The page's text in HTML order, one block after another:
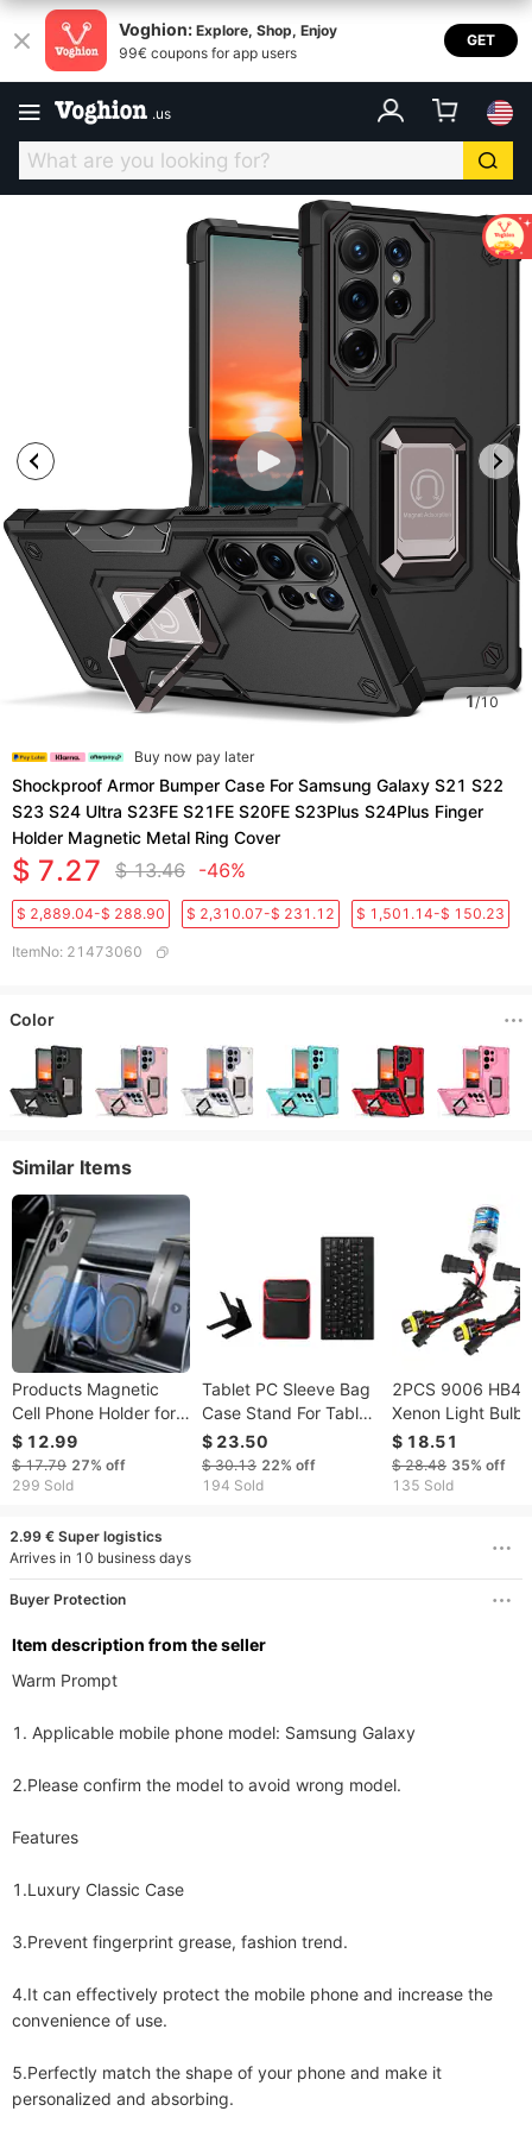
Voghion: Explore, Shop, Enjoy
99€ coupons for app users
GET
.us
1/10
Buy now pay later
Shockproof Armor Bumper Case For Samsung Galaxy S21 S22
S23 S24 Ultra S23FE S21FE S20FE S23Plus S24Plus Finger
Holder Magnetic Metal Ring Cover
$ 7.27 $ 13.46 -46%
$ 2,889.04-$ 288.90 $ 2,310.07-$ 231.12 $ 1,501.14-$ 150.23
ItemNo: 21473060
Color
Similar Items
Products Magnetic
Cell Phone Holder for
Car Dashboard. 360
degree Mobile Phone
Bracket
$ 12.99
$ 17.79 27% off
299 Sold
Tablet PC Sleeve Bag
Case Stand For Tablet
Under 10in with USB
Mini Keyboard Two
Layer Pockets
$ 23.50
$ 30.13 22% off
194 Sold
2PCS 9006 HB4
Xenon Light
35W 8000K
Headlight Fog
Low/High Beam
$ 18.51
$ 28.48 35% off
135 Sold
2.99 € Super logistics
Arrives in 10 business days
Buyer Protection
ltem description from the seller
Warm Prompt
1. Applicable mobile phone model: Samsung Galaxy
2.Please confirm the model to avoid wrong model.
Features
1.Luxury Classic Case
3.Prevent fingerprint grease, fashion trend.
4.It can effectively protect the mobile phone and increase the
convenience of use.
5.Perfectly match the shape of your phone and make it
personalized and absorbing.